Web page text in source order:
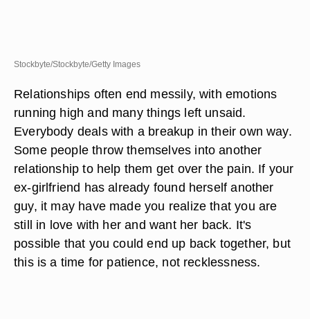
Stockbyte/Stockbyte/Getty Images
Relationships often end messily, with emotions
running high and many things left unsaid.
Everybody deals with a breakup in their own way.
Some people throw themselves into another
relationship to help them get over the pain. If your
ex-girlfriend has already found herself another
guy, it may have made you realize that you are
still in love with her and want her back. It's
possible that you could end up back together, but
this is a time for patience, not recklessness.